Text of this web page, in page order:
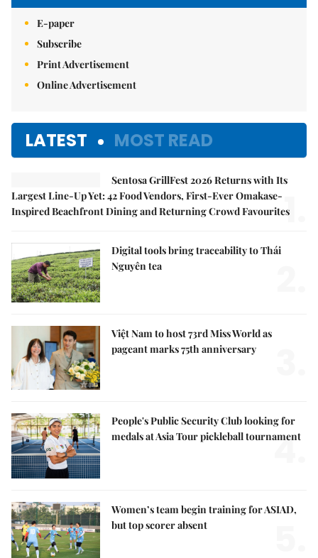
E-paper
Subscribe
Print Advertisement
Online Advertisement
LATEST MOST READ
Sentosa GrillFest 2026 Returns with Its
Largest Line-Up Yet: 42 Food Vendors, First-Ever Omakase-
Inspired Beachfront Dining and Returning Crowd Favourites
1.
Digital tools bring traceability to Thái
Nguyên tea
Việt Nam to host 73rd Miss World as
pageant marks 75th anniversary
People's Public Security Club looking for
medals at Asia Tour pickleball tournament
4.
Women’s team begin training for ASIAD,
but top scorer absent